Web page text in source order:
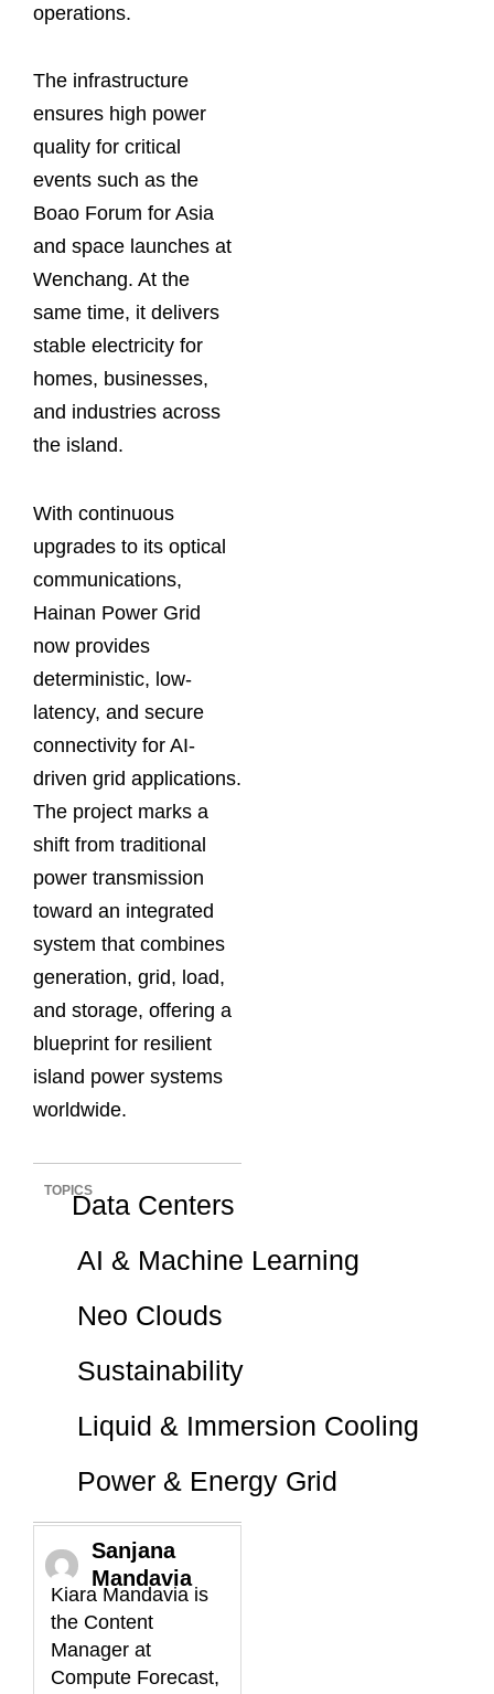
operations.
The infrastructure
ensures high power
quality for critical
events such as the
Boao Forum for Asia
and space launches at
Wenchang. At the
same time, it delivers
stable electricity for
homes, businesses,
and industries across
the island.
With continuous
upgrades to its optical
communications,
Hainan Power Grid
now provides
deterministic, low-
latency, and secure
connectivity for AI-
driven grid applications.
The project marks a
shift from traditional
power transmission
toward an integrated
system that combines
generation, grid, load,
and storage, offering a
blueprint for resilient
island power systems
worldwide.
TOPICSData Centers
AI & Machine Learning
Neo Clouds
Sustainability
Liquid & Immersion Cooling
Power & Energy Grid
Sanjana
Mandavia
Kiara Mandavia is
the Content
Manager at
Compute Forecast,